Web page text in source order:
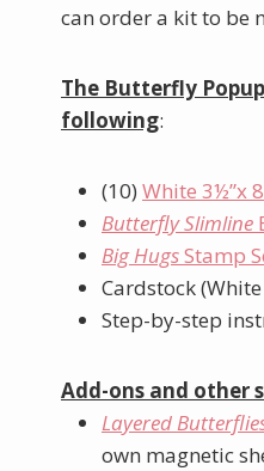
can order a kit to be
The Butterfly
following:
(10) White 3½”x
Butterfly Slimline
Big HugsStamp
Cardstock
Step-by-step
Add-ons and other
Layered
own magnetic